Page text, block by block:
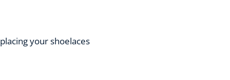
your shoelaces